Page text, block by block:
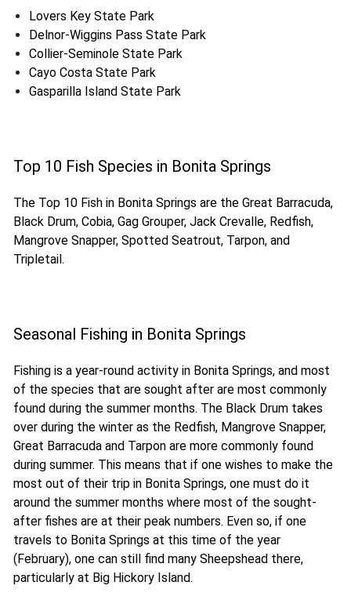
Lovers Key State Park
Delnor-Wiggins Pass State Park
Collier-Seminole State Park
Cayo Costa State Park
Gasparilla Island State Park
Top 10 Fish Species in Bonita Springs
The Top 10 Fish in Bonita Springs are the Great Barracuda,
Black Drum, Cobia, Gag Grouper, Jack Crevalle, Redfish,
Mangrove Snapper, Spotted Seatrout, Tarpon, and
Tripletail.
Seasonal Fishing in Bonita Springs
Fishing is a year-round activity in Bonita Springs, and most
of the species that are sought after are most commonly
found during the summer months. The Black Drum takes
over during the winter as the Redfish, Mangrove Snapper,
Great Barracuda and Tarpon are more commonly found
during summer. This means that if one wishes to make the
most out of their trip in Bonita Springs, one must do it
around the summer months where most of the sought-
after fishes are at their peak numbers. Even so, if one
travels to Bonita Springs at this time of the year
(February), one can still find many Sheepshead there,
particularly at Big Hickory Island.